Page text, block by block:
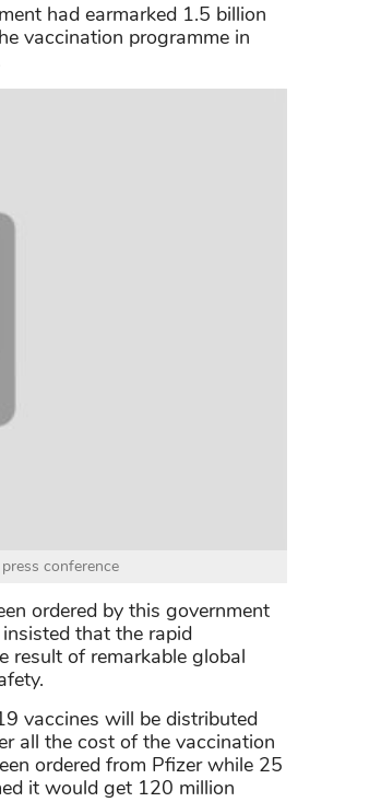
had earmarked 1.5 billion
vaccination programme in
conference
ordered by this government
that the rapid
result of remarkable global
vaccines will be distributed
all the cost of the vaccination
ordered from Pfizer while 25
it would get 120 million